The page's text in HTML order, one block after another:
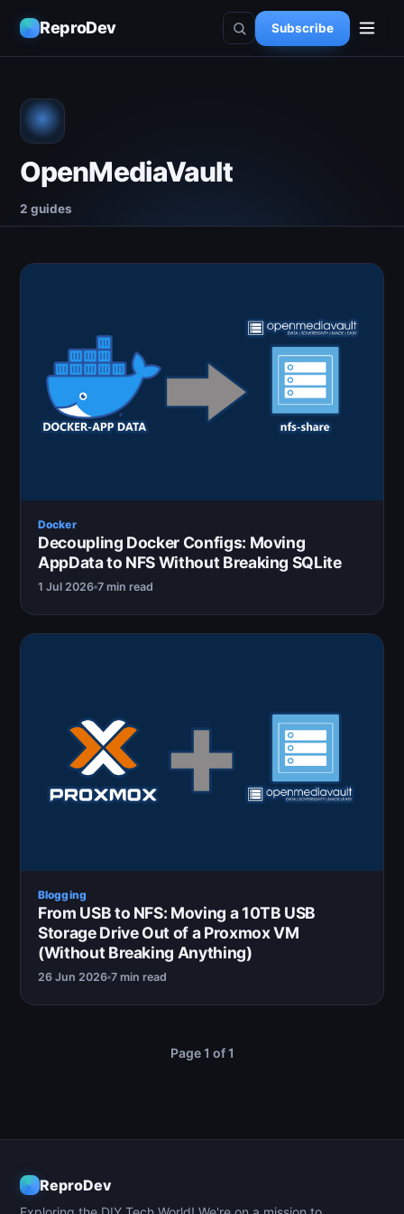
ReproDev Subscribe
OpenMediaVault
2 guides
Docker
Decoupling Docker Configs: Moving
AppData to NFS Without Breaking SQLite
1 Jul 2026 7 min read
Blogging
From USB to NFS: Moving a 10TB USB
Storage Drive Out of a Proxmox VM
(Without Breaking Anything)
26 Jun 2026 7 min read
Page 1 of 1
ReproDev